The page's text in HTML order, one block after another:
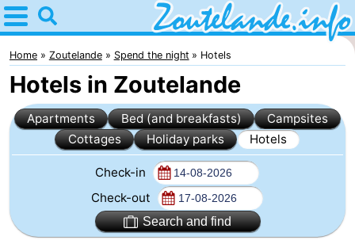
Home
Zoutelande
Tips
For
kids
Webcam
Langstraat
Webcam
Home Zoutelande Spend the night Hotels
Hotels in Zoutelande
Apartments Bed (and breakfasts)
Campsites
Cottages
Holiday parks Hotels
Check-in
Check-out
Search and find